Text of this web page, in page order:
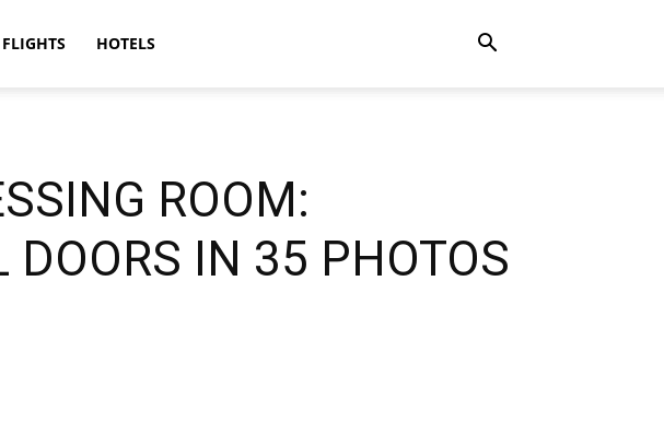
FLIGHTS HOTELS
ROOM:
IN 35 PHOTOS